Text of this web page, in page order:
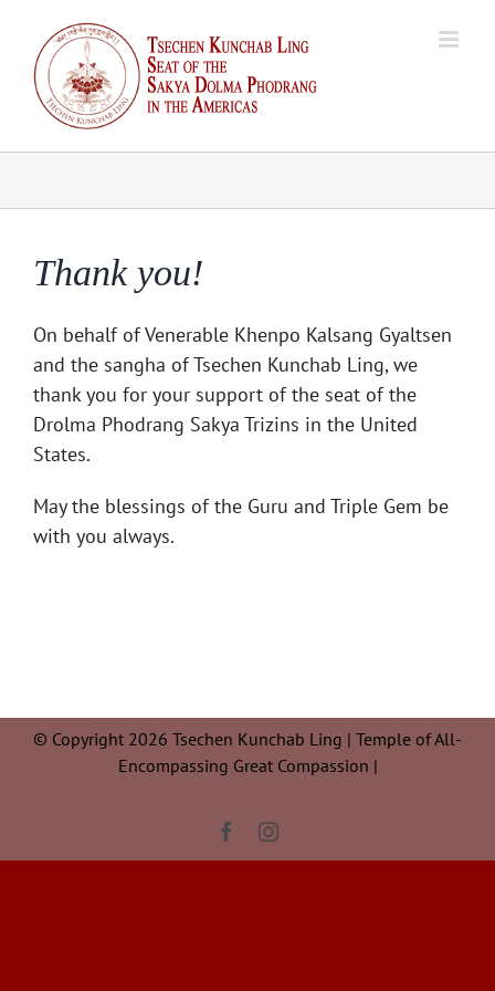
content
Thank you!
On behalf of Venerable Khenpo Kalsang Gyaltsen
and the sangha of Tsechen Kunchab Ling, we
thank you for your support of the seat of the
Drolma Phodrang Sakya Trizins in the United
States.
May the blessings of the Guru and Triple Gem be
with you always.
© Copyright 2026 Tsechen Kunchab Ling | Temple of All-
Encompassing Great Compassion |
FacebookInstagram